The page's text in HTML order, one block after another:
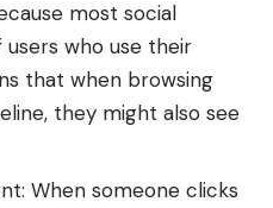
most social
who use their
that when browsing
they might also see
When someone clicks